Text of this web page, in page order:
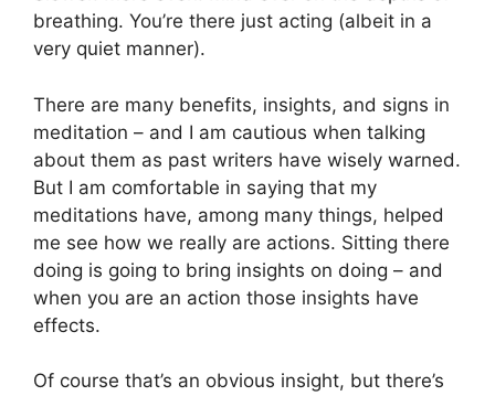
breathing. You’re there just acting (albeit in a
very quiet manner).
There are many benefits, insights, and signs in
meditation – and I am cautious when talking
about them as past writers have wisely warned.
But I am comfortable in saying that my
meditations have, among many things, helped
me see how we really are actions. Sitting there
doing is going to bring insights on doing – and
when you are an action those insights have
effects.
Of course that’s an obvious insight, but there’s